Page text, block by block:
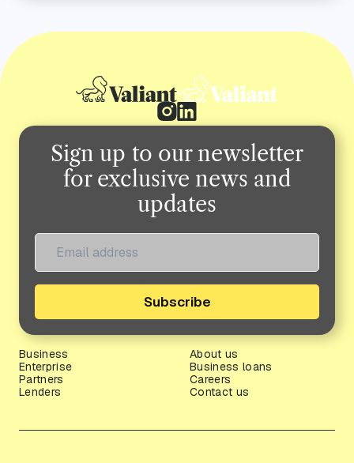
Business
Enterprise
Partners
Lenders
About us
Business loans
Careers
Contact us
Sign up to our newsletter
for exclusive news and
updates
Subscribe